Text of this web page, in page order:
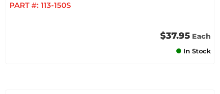
PART #: 113-150S
$37.95 Each
In Stock